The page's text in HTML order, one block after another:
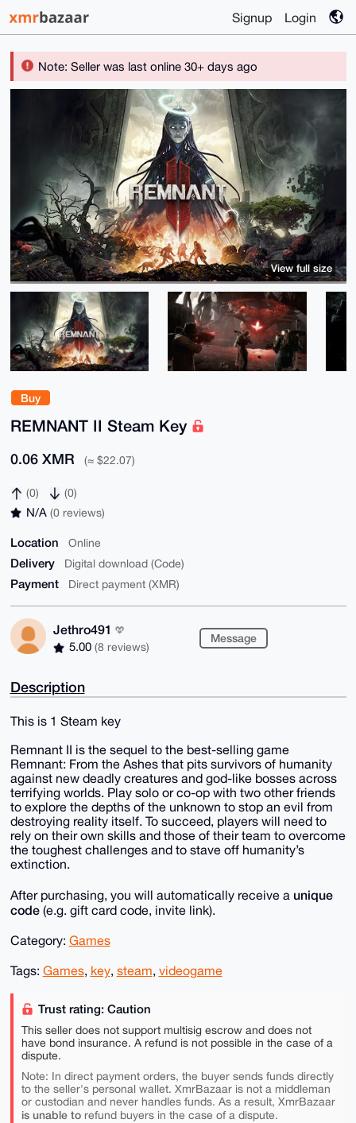
Signup Login
Note: Seller was last online 30+ days ago
Buy
REMNANT II Steam Key
0.06 XMR (≈ $22.07)
(0) (0)
N/A (0 reviews)
Location Online
Delivery Digital download (Code)
Payment Direct payment (XMR)
Jethro491
5.00 (8 reviews)
Message
View full size
Description
This is 1 Steam key
Remnant II is the sequel to the best-selling game
Remnant: From the Ashes that pits survivors of humanity
against new deadly creatures and god-like bosses across
terrifying worlds. Play solo or co-op with two other friends
to explore the depths of the unknown to stop an evil from
destroying reality itself. To succeed, players will need to
rely on their own skills and those of their team to overcome
the toughest challenges and to stave off humanity’s
extinction.
After purchasing, you will automatically receive a unique
code(e.g. gift card code, invite link).
Category: Games
Tags: Games, key, steam, videogame
Trust rating: Caution
This seller does not support multisig escrow and does not
have bond insurance. A refund is not possible in the case of a
dispute.
Note: In direct payment orders, the buyer sends funds directly
to the seller's personal wallet. XmrBazaar is not a middleman
or custodian and never handles funds. As a result, XmrBazaar
is unable torefund buyers in the case of a dispute.